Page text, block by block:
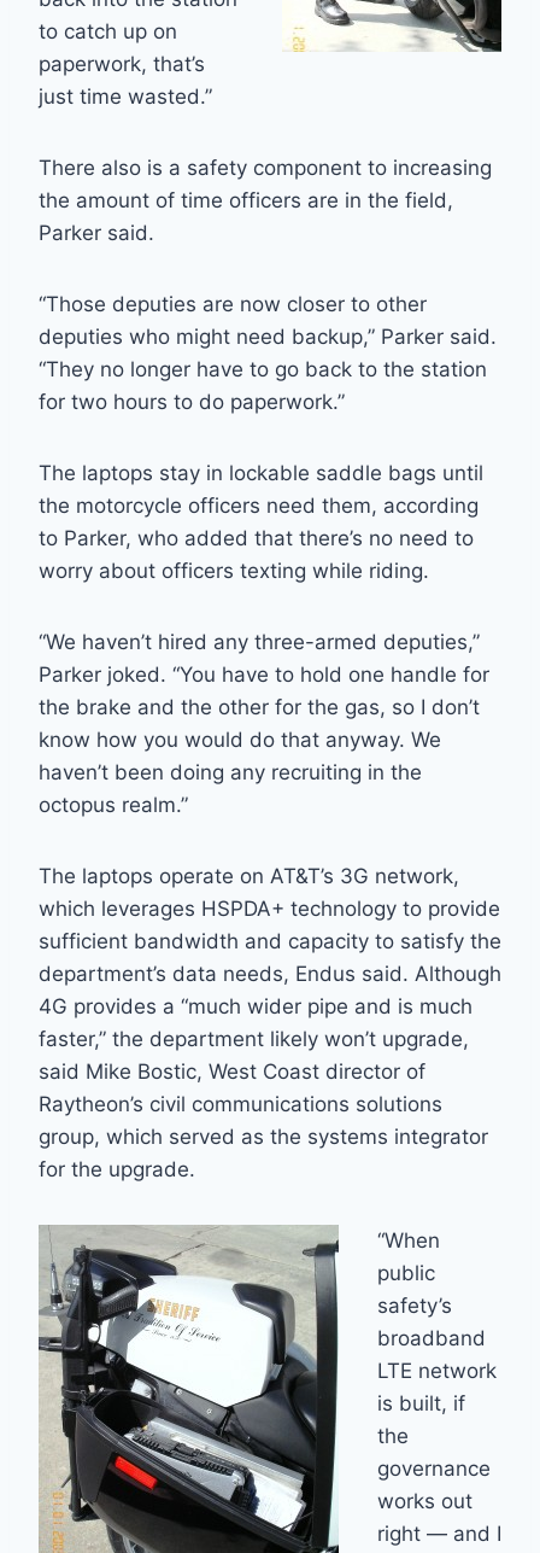
to catch up on
paperwork, that’s
just time wasted.”
There also is a safety component to increasing
the amount of time officers are in the field,
Parker said.
“Those deputies are now closer to other
deputies who might need backup,” Parker said.
“They no longer have to go back to the station
for two hours to do paperwork.”
The laptops stay in lockable saddle bags until
the motorcycle officers need them, according
to Parker, who added that there’s no need to
worry about officers texting while riding.
“We haven’t hired any three-armed deputies,”
Parker joked. “You have to hold one handle for
the brake and the other for the gas, so I don’t
know how you would do that anyway. We
haven’t been doing any recruiting in the
octopus realm.”
The laptops operate on AT&T’s 3G network,
which leverages HSPDA+ technology to provide
sufficient bandwidth and capacity to satisfy the
department’s data needs, Endus said. Although
4G provides a “much wider pipe and is much
faster,” the department likely won’t upgrade,
said Mike Bostic, West Coast director of
Raytheon’s civil communications solutions
group, which served as the systems integrator
for the upgrade.
“When
public
safety’s
broadband
LTE network
is built, if
the
governance
works out
right — and I